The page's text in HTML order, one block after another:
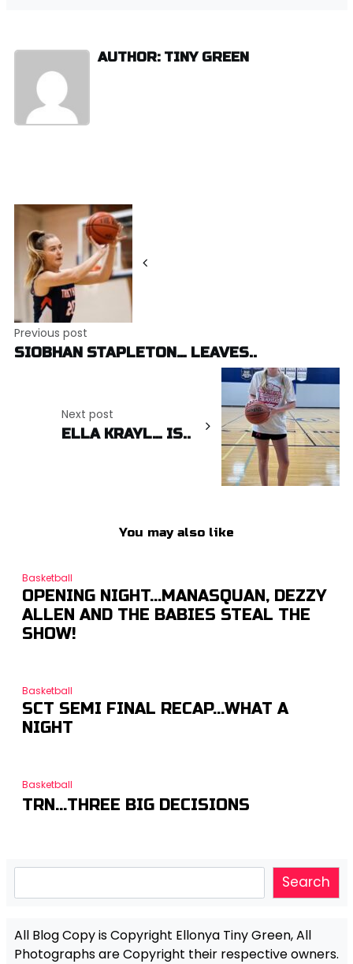
AUTHOR: TINY GREEN
Post
navigation
Previous post
SIOBHAN STAPLETON… LEAVES..
Next post
ELLA KRAYL… IS..
You may also like
Basketball
OPENING NIGHT…MANASQUAN, DEZZY
ALLEN AND THE BABIES STEAL THE
SHOW!
Basketball
SCT SEMI FINAL RECAP…WHAT A
NIGHT
Basketball
TRN…THREE BIG DECISIONS
Search
All Blog Copy is Copyright Ellonya Tiny Green, All
Photographs are Copyright their respective owners.